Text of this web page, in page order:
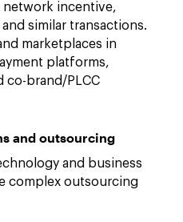
incentive,
similar transactions.
marketplaces in
platforms,
co-brand/PLCC
and outsourcing
and business
complex outsourcing